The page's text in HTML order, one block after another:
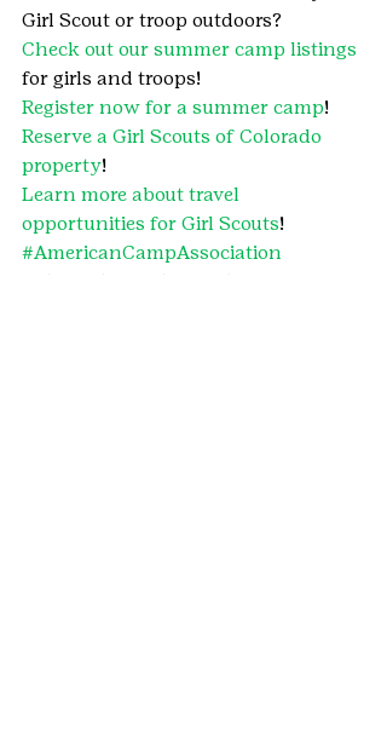
Girl Scout or troop outdoors?
Check out our summer camp listings
for girls and troops!
Register now for a summer camp!
Reserve a Girl Scouts of Colorado
property!
Learn more about travel
opportunities for Girl Scouts!
#AmericanCampAssociation
#SkyHighRanch
#outdoorprograms